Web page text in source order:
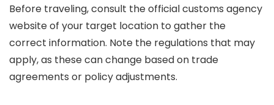
Before traveling, consult the official customs agency
website of your target location to gather the
correct information. Note the regulations that may
apply, as these can change based on trade
agreements or policy adjustments.